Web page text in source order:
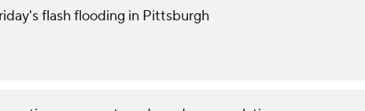
flash flooding in Pittsburgh